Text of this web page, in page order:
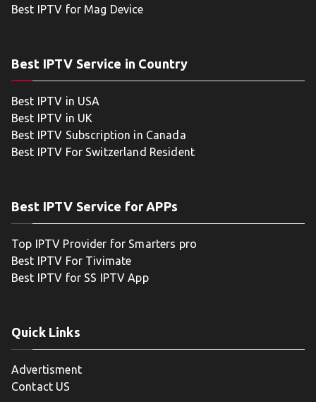
Best IPTV for Mag Device
Best IPTV Service in Country
Best IPTV in USA
Best IPTV in UK
Best IPTV Subscription in Canada
Best IPTV For Switzerland Resident
Best IPTV Service for APPs
Top IPTV Provider for Smarters pro
Best IPTV For Tivimate
Best IPTV for SS IPTV App
Quick Links
Advertisment
Contact US